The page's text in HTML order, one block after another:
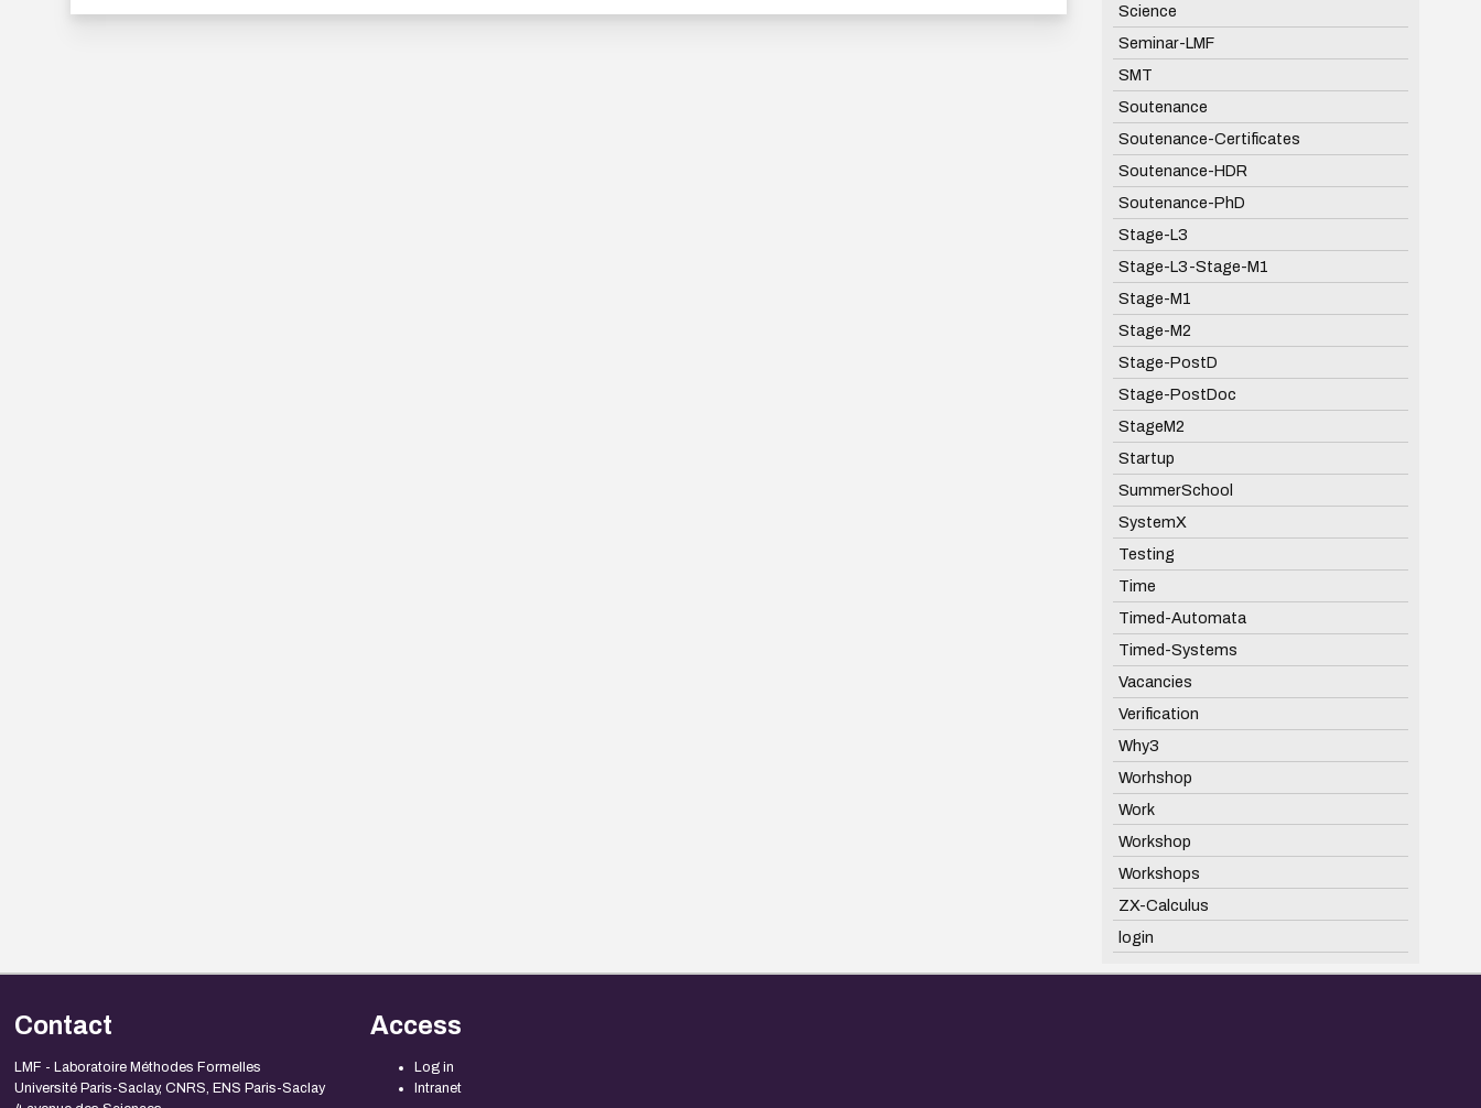
Science
Seminar-LMF
SMT
Soutenance
Soutenance-Certificates
Soutenance-HDR
Soutenance-PhD
Stage-L3
Stage-L3-Stage-M1
Stage-M1
Stage-M2
Stage-PostD
Stage-PostDoc
StageM2
Startup
SummerSchool
SystemX
Testing
Time
Timed-Automata
Timed-Systems
Vacancies
Verification
Why3
Worhshop
Work
Workshop
Workshops
ZX-Calculus
login
Contact
LMF - Laboratoire Méthodes Formelles
Université Paris-Saclay, CNRS, ENS Paris-Saclay
Access
Log in
Intranet